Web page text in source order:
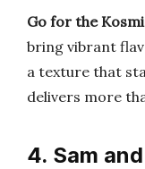
Go for the
bring vibrant
a texture that
delivers more
4. Sam